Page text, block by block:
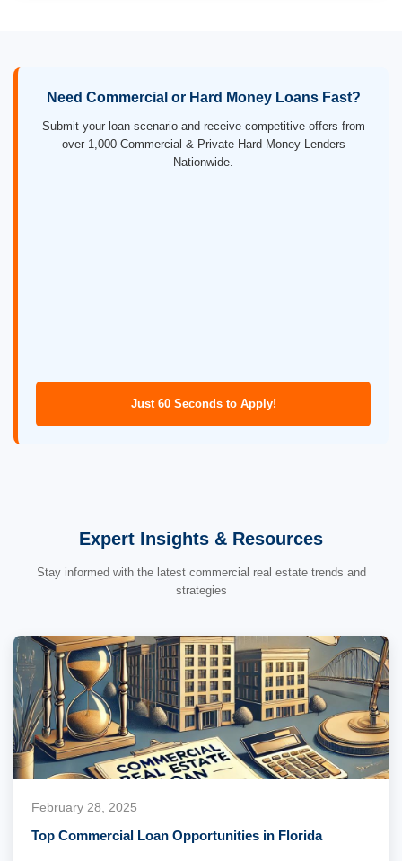
Need Commercial or Hard Money Loans Fast?
Submit your loan scenario and receive competitive offers from
over 1,000 Commercial & Private Hard Money Lenders
Nationwide.
Just 60 Seconds to Apply!
Expert Insights & Resources
Stay informed with the latest commercial real estate trends and
strategies
February 28, 2025
Top Commercial Loan Opportunities in Florida